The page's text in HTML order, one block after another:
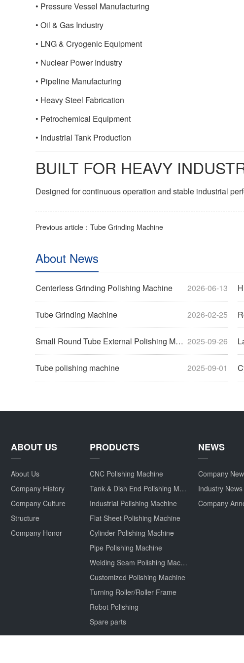
• Pressure Vessel Manufacturing
• Oil & Gas Industry
• LNG & Cryogenic Equipment
• Nuclear Power Industry
• Pipeline Manufacturing
• Heavy Steel Fabrication
• Petrochemical Equipment
• Industrial Tank Production
BUILT FOR HEAVY
Designed for continuous operation and stable industrial
Previous article：Tube Grinding Machine
About News
2026-06-13
Centerless Grinding Polishing Machine
2026-02-25
Tube Grinding Machine
2025-09-26
Small Round Tube External Polishing Machine
2025-09-01
Tube polishing machine
ABOUT US
About Us
Company History
Company Culture
Structure
Company Honor
PRODUCTS
CNC Polishing Machine
Tank & Dish End Polishing Machine
Industrial Polishing Machine
Flat Sheet Polishing Machine
Cylinder Polishing Machine
Pipe Polishing Machine
Welding Seam Polishing Machine
Customized Polishing Machine
Turning Roller/Roller Frame
Robot Polishing
Spare parts
NEWS
Company
Industry News